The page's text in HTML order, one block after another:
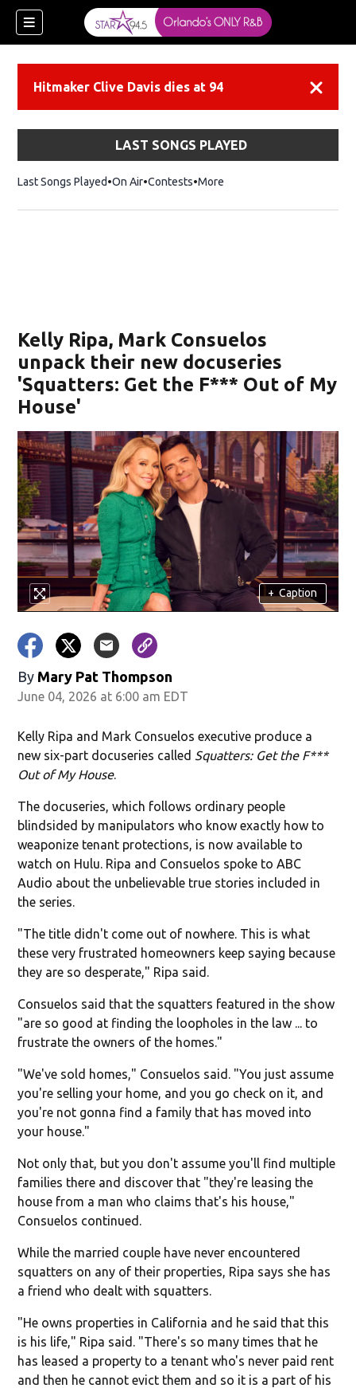
Hitmaker Clive Davis dies at 94
LAST SONGS PLAYED
Last Songs Played On Air Contests More
Kelly Ripa, Mark Consuelos
unpack their new docuseries
'Squatters: Get the F*** Out of My
House'
+ Caption
By Mary Pat Thompson
June 04, 2026 at 6:00 am EDT
Kelly Ripa and Mark Consuelos executive produce a
new six-part docuseries called Squatters: Get the F***
Out of My House.
The docuseries, which follows ordinary people
blindsided by manipulators who know exactly how to
weaponize tenant protections, is now available to
watch on Hulu. Ripa and Consuelos spoke to ABC
Audio about the unbelievable true stories included in
the series.
"The title didn't come out of nowhere. This is what
these very frustrated homeowners keep saying because
they are so desperate," Ripa said.
Consuelos said that the squatters featured in the show
"are so good at finding the loopholes in the law ... to
frustrate the owners of the homes."
"We've sold homes," Consuelos said. "You just assume
you're selling your home, and you go check on it, and
you're not gonna find a family that has moved into
your house."
Not only that, but you don't assume you'll find multiple
families there and discover that "they're leasing the
house from a man who claims that's his house,"
Consuelos continued.
While the married couple have never encountered
squatters on any of their properties, Ripa says she has
a friend who dealt with squatters.
"He owns properties in California and he said that this
is his life," Ripa said. "There's so many times that he
has leased a property to a tenant who's never paid rent
and then he cannot evict them and so it is a part of his